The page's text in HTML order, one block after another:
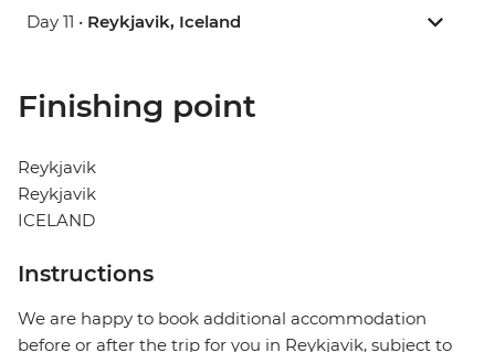
Day 11 • Reykjavik, Iceland
Finishing point
Reykjavik
Reykjavik
ICELAND
Instructions
We are happy to book additional accommodation
before or after the trip for you in Reykjavik, subject to